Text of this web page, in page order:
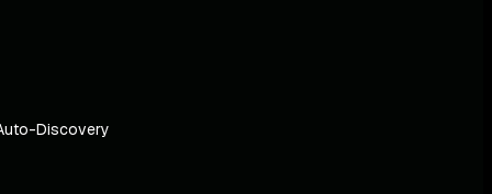
Discovery